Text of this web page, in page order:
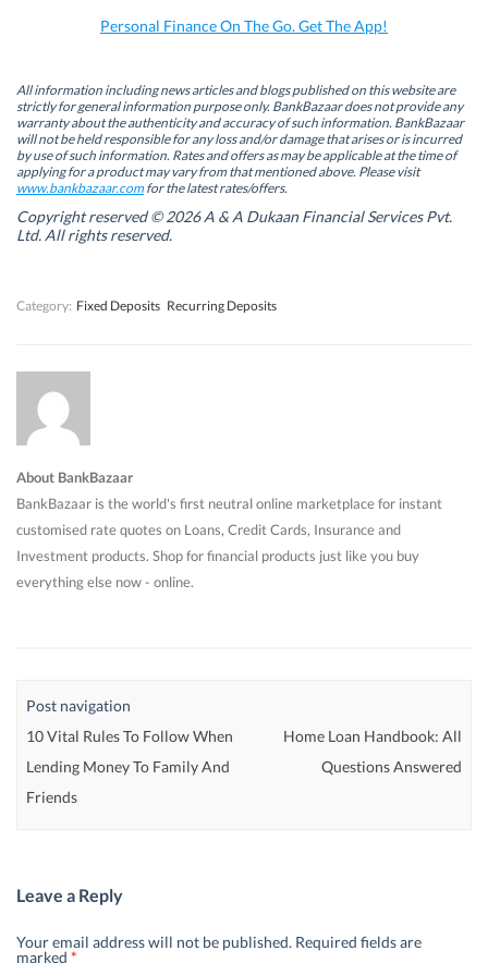
n
s
i
n
n
e
w
w
i
n
d
o
(
n
s
i
n
n
e
w
w
i
n
d
o
(
O
s
i
n
n
e
w
w
i
d
o
w
p
(
n
s
i
n
n
e
w
w
n
d
Personal Finance On The Go. Get The App!
All information including news articles and blogs published on this website are
strictly for general information purpose only. BankBazaar does not provide any
warranty about the authenticity and accuracy of such information. BankBazaar
will not be held responsible for any loss and/or damage that arises or is incurred
by use of such information. Rates and offers as may be applicable at the time of
applying for a product may vary from that mentioned above. Please visit
www.bankbazaar.comfor the latest rates/offers.
Copyright reserved © 2026 A & A Dukaan Financial Services Pvt.
Ltd. All rights reserved.
Category: Fixed Deposits Recurring Deposits
About BankBazaar
BankBazaar is the world's first neutral online marketplace for instant
customised rate quotes on Loans, Credit Cards, Insurance and
Investment products. Shop for financial products just like you buy
everything else now - online.
Post navigation
10 Vital Rules To Follow When
Lending Money To Family And
Friends
Home Loan Handbook: All
Questions Answered
Leave a Reply
Your email address will not be published. Required fields are
marked *